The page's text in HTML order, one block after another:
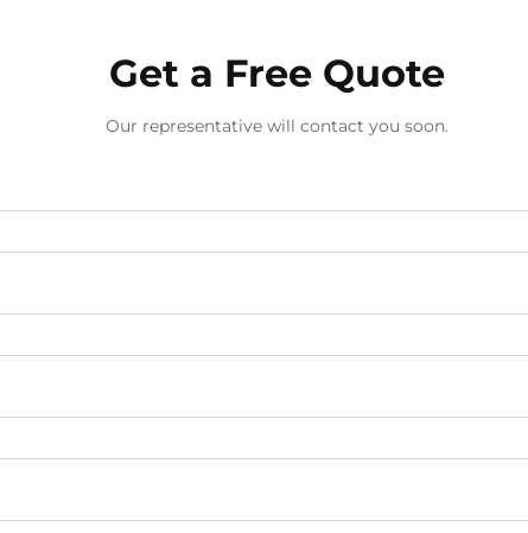
Get a Free Quote
Our representative will contact you soon.